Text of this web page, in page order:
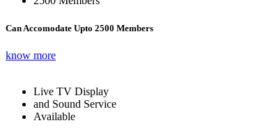
Can Accomodate Upto 2500 Members
know more
Live TV Display
and Sound Service
Available